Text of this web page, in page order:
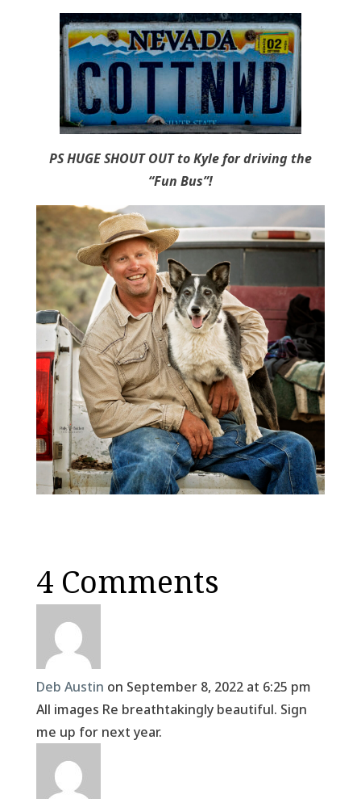
PS HUGE SHOUT OUT to Kyle for driving the
“Fun Bus”!
4 Comments
Deb Austin on September 8, 2022 at 6:25 pm
All images Re breathtakingly beautiful. Sign
me up for next year.